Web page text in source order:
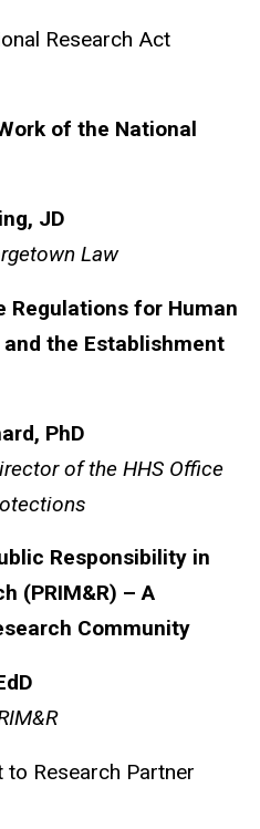
Research Act
of the National
JD
Law
Regulations for Human
the Establishment
PhD
of the HHS Office
Responsibility in
(PRIM&R) – A
Community
to Research Partner